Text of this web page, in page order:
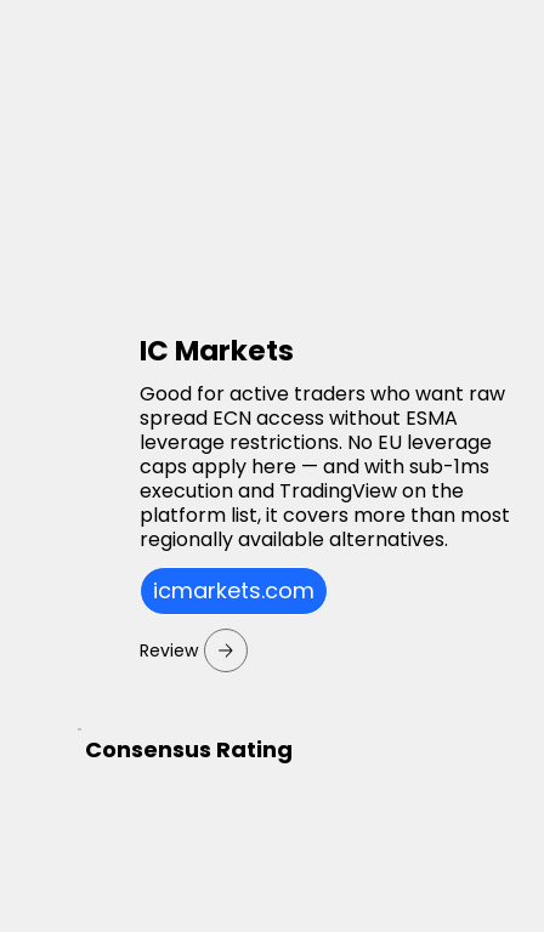
IC Markets
Good for active traders who want raw
spread ECN access without ESMA
leverage restrictions. No EU leverage
caps apply here — and with sub-1ms
execution and TradingView on the
platform list, it covers more than most
regionally available alternatives.
icmarkets.com
Review
Consensus Rating